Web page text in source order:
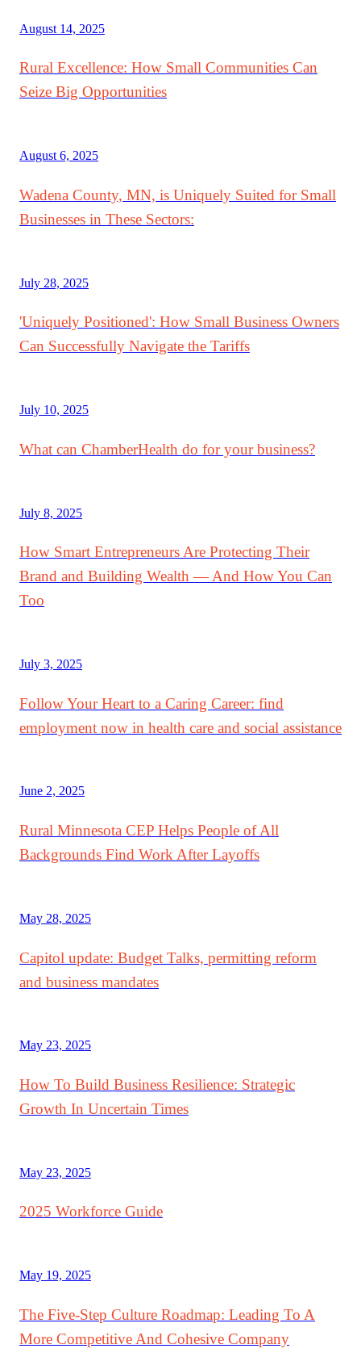
August 14, 2025
Rural Excellence: How Small Communities Can
Seize Big Opportunities
August 6, 2025
Wadena County, MN, is Uniquely Suited for Small
Businesses in These Sectors:
July 28, 2025
'Uniquely Positioned': How Small Business Owners
Can Successfully Navigate the Tariffs
July 10, 2025
What can ChamberHealth do for your business?
July 8, 2025
How Smart Entrepreneurs Are Protecting Their
Brand and Building Wealth — And How You Can
Too
July 3, 2025
Follow Your Heart to a Caring Career: find
employment now in health care and social assistance
June 2, 2025
Rural Minnesota CEP Helps People of All
Backgrounds Find Work After Layoffs
May 28, 2025
Capitol update: Budget Talks, permitting reform
and business mandates
May 23, 2025
How To Build Business Resilience: Strategic
Growth In Uncertain Times
May 23, 2025
2025 Workforce Guide
May 19, 2025
The Five-Step Culture Roadmap: Leading To A
More Competitive And Cohesive Company